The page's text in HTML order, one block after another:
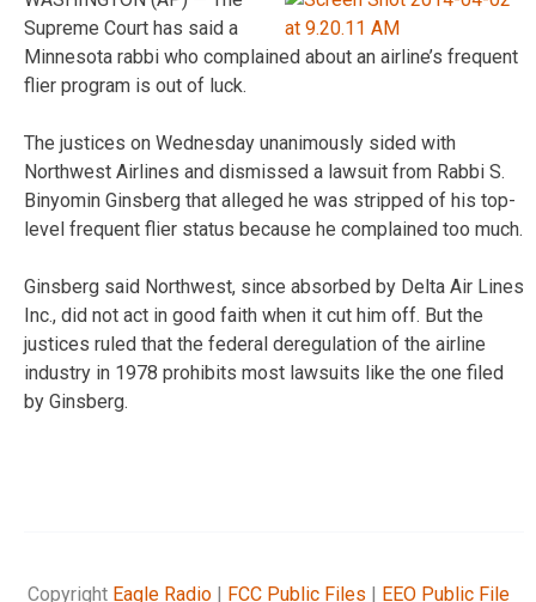
Supreme Court has said a
Minnesota rabbi who complained about an airline’s frequent
flier program is out of luck.
The justices on Wednesday unanimously sided with
Northwest Airlines and dismissed a lawsuit from Rabbi S.
Binyomin Ginsberg that alleged he was stripped of his top-
level frequent flier status because he complained too much.
Ginsberg said Northwest, since absorbed by Delta Air Lines
Inc., did not act in good faith when it cut him off. But the
justices ruled that the federal deregulation of the airline
industry in 1978 prohibits most lawsuits like the one filed
by Ginsberg.
Copyright Eagle Radio| FCC Public Files | EEO Public File